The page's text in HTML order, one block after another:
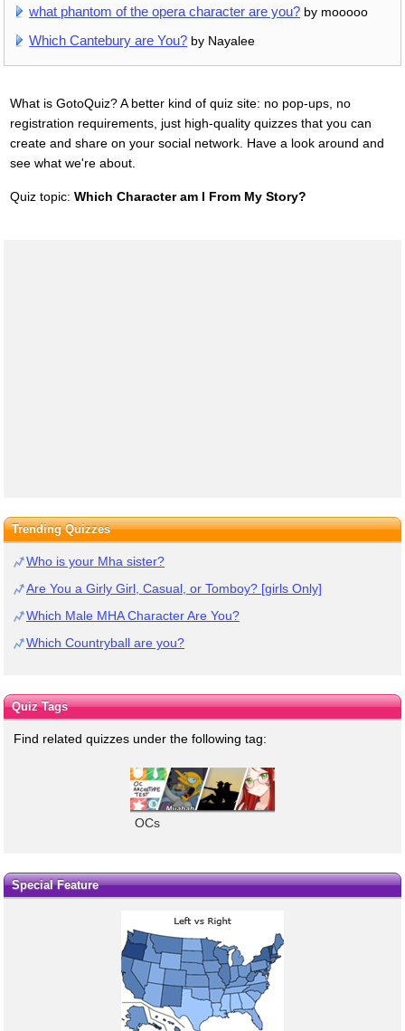
what phantom of the opera character are you? by mooooo
Which Cantebury are You? by Nayalee
What is GotoQuiz? A better kind of quiz site: no pop-ups, no
registration requirements, just high-quality quizzes that you can
create and share on your social network. Have a look around and
see what we're about.
Quiz topic: Which Character am I From My Story?
Trending Quizzes
Who is your Mha sister?
Are You a Girly Girl, Casual, or Tomboy? [girls Only]
Which Male MHA Character Are You?
Which Countryball are you?
Quiz Tags
Find related quizzes under the following tag:
OCs
Special Feature